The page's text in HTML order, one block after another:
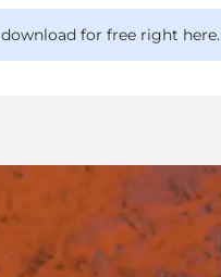
download for free right here.